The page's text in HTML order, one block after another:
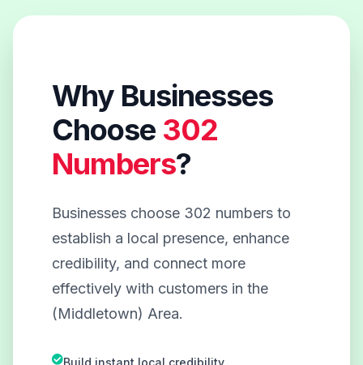
Why Businesses
Choose 302
Numbers?
Businesses choose 302 numbers to
establish a local presence, enhance
credibility, and connect more
effectively with customers in the
(Middletown) Area.
Build instant local credibility